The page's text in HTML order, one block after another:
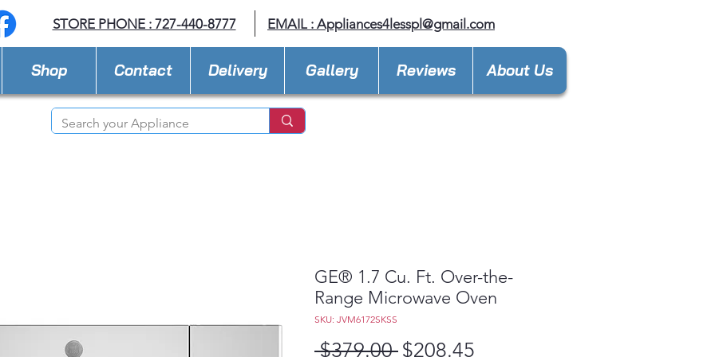
STORE PHONE : 727-440-8777 EMAIL : Appliances4lesspl@gmail.com
Shop Contact Delivery Gallery Reviews About Us
GE® 1.7 Cu. Ft. Over-the-
Range Microwave Oven
SKU: JVM6172SKSS
$379.00 Regular
$208.45